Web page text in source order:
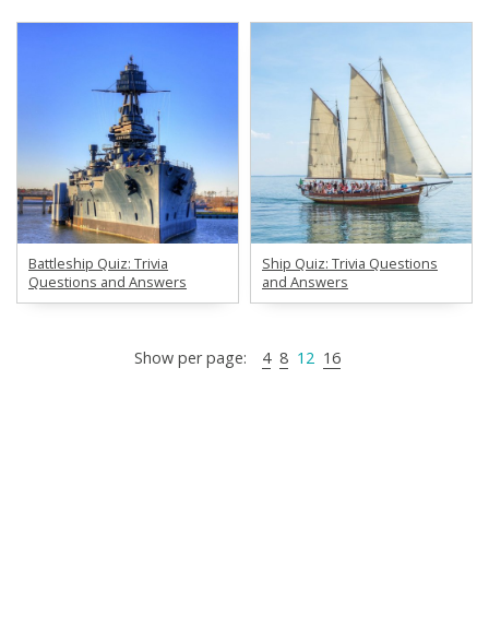
Battleship Quiz: Trivia
Questions and Answers
Ship Quiz: Trivia Questions
and Answers
Show per page: 4 8 12 16